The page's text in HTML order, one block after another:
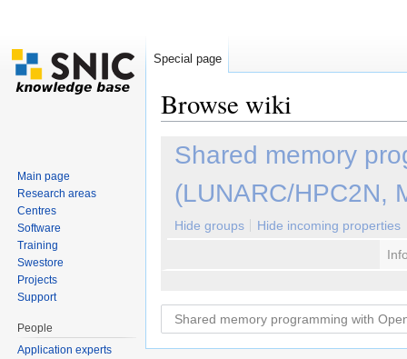
Browse wiki
Shared memory
(LUNARC/HPC2N,
Hide groups
Hide incoming properties
Special page
Main page
Research areas
Centres
Software
Training
Swestore
Projects
Support
People
Application experts